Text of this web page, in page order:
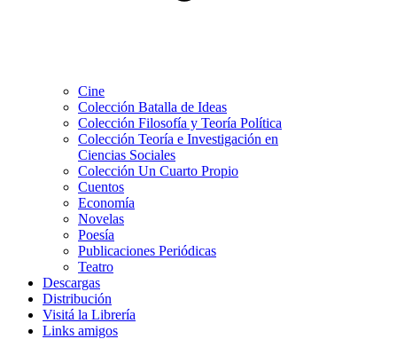
Cine
Colección Batalla de Ideas
Colección Filosofía y Teoría Política
Colección Teoría e Investigación en
Ciencias Sociales
Colección Un Cuarto Propio
Cuentos
Economía
Novelas
Poesía
Publicaciones Periódicas
Teatro
Descargas
Distribución
Visitá la Librería
Links amigos